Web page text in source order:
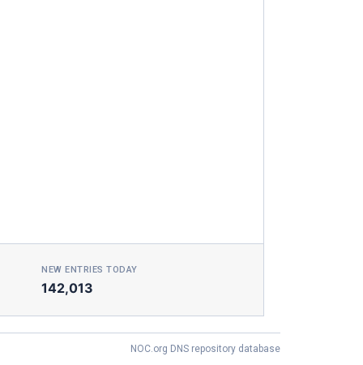
NEW ENTRIES TODAY
142,013
NOC.org DNS repository database